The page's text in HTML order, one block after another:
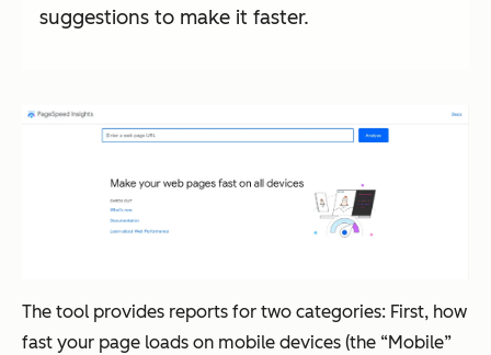
suggestions to make it faster.
The tool provides reports for two categories: First, how
fast your page loads on mobile devices (the “Mobile”